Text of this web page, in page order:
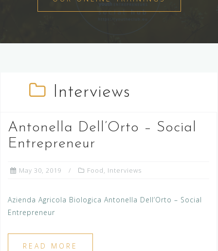
Interviews
Antonella Dell’Orto – Social
Entrepreneur
May 30, 2019 Food, Interviews
Azienda Agricola Biologica Antonella Dell’Orto – Social
Entrepreneur
READ MORE